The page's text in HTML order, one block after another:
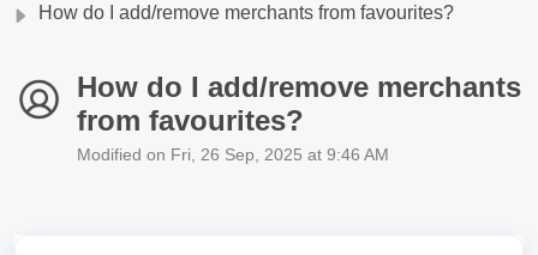
How do I add/remove merchants from favourites?
How do I add/remove merchants
from favourites?
Modified on Fri, 26 Sep, 2025 at 9:46 AM